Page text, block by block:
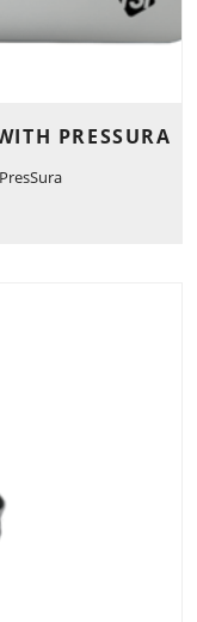
PRESSURA